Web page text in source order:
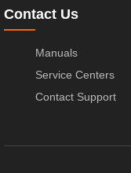
Contact Us
Manuals
Service Centers
Contact Support